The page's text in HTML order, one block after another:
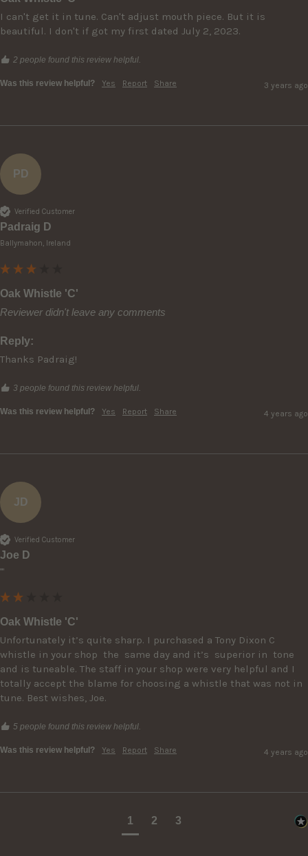
I can't get it in tune. Can't adjust mouth piece. But it is
beautiful. I don't if got my first dated July 2, 2023.
2 people found this review helpful.
Was this review helpful? Yes Report Share 3 years ago
PD
Verified Customer
Padraig D
Ballymahon, Ireland
Oak Whistle 'C'
Reviewer didn't leave any comments
Reply:
Thanks Padraig!
3 people found this review helpful.
Was this review helpful? Yes Report Share 4 years ago
JD
Verified Customer
Joe D
""
Oak Whistle 'C'
Unfortunately it’s quite sharp. I purchased a Tony Dixon C
whistle in your shop  the  same day and it’s  superior in  tone
and is tuneable. The staff in your shop were very helpful and I
totally accept the blame for choosing a whistle that was not in
5 people found this review helpful.
Was this review helpful? Yes Report Share 4 years ago
1 2 3